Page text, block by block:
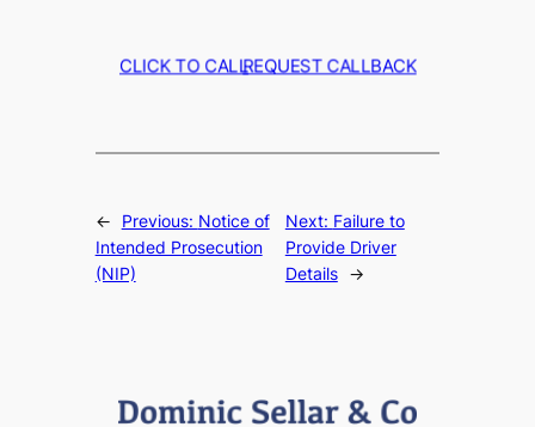
CLICK TO CALLREQUEST CALLBACK
← Previous: Notice of
Intended Prosecution
(NIP)
Next: Failure to
Provide Driver
Details
→